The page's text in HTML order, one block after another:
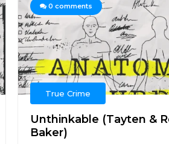
0 comments
True Crime
Unthinkable (Tayten &
Baker)